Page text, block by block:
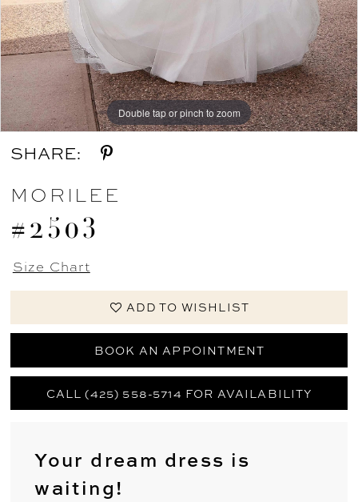
Double tap or pinch to zoom
Double tap or pinch to zoom
Double tap or pinch to zoom
SHARE:
MORILEE
#2503
Size Chart
ADD TO WISHLIST
BOOK AN APPOINTMENT
CALL (425) 558-5714 FOR AVAILABILITY
Your dream dress is
waiting!